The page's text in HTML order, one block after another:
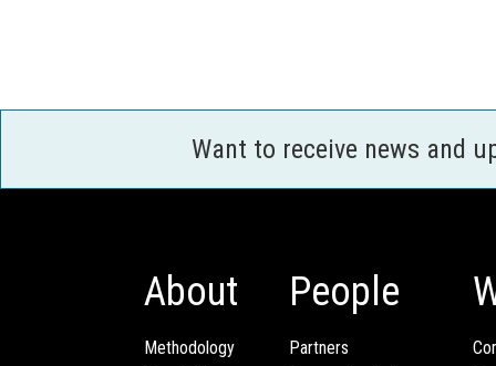
Want to receive news and
About
Methodology
People
Partners